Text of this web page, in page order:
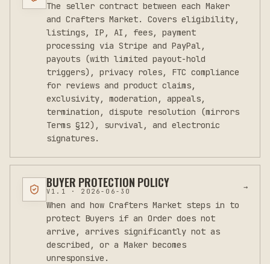
The seller contract between each Maker
and Crafters Market. Covers eligibility,
listings, IP, AI, fees, payment
processing via Stripe and PayPal,
payouts (with limited payout-hold
triggers), privacy roles, FTC compliance
for reviews and product claims,
exclusivity, moderation, appeals,
termination, dispute resolution (mirrors
Terms §12), survival, and electronic
signatures.
BUYER PROTECTION POLICY
V 1.1 · 2026-06-30
When and how Crafters Market steps in to
protect Buyers if an Order does not
arrive, arrives significantly not as
described, or a Maker becomes
unresponsive.
→